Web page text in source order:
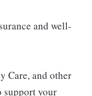
and well-
Care, and other
support your